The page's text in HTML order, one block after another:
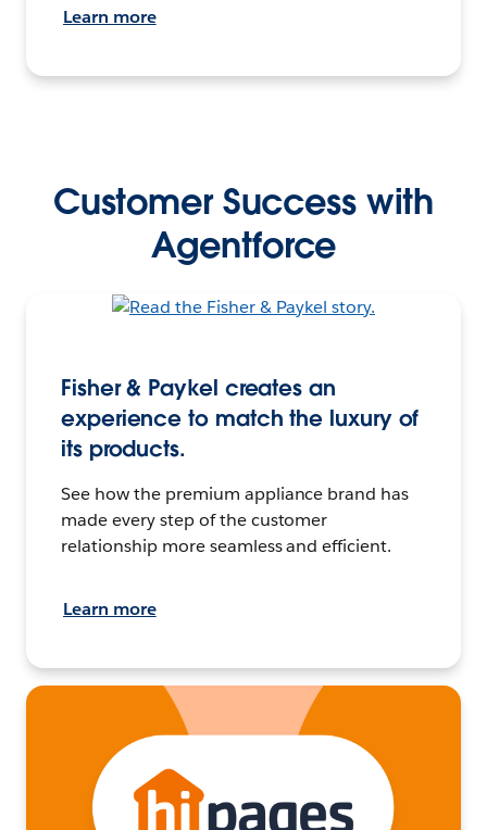
Learn more
Customer Success with
Agentforce
Fisher & Paykel creates an
experience to match the luxury of
its products.
See how the premium appliance brand has
made every step of the customer
relationship more seamless and efficient.
Learn more